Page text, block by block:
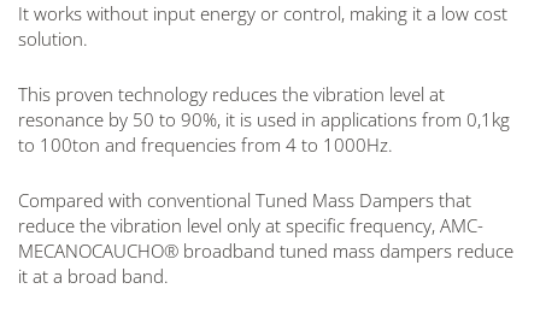
It works without input energy or control, making it a low cost
solution.
This proven technology reduces the vibration level at
resonance by 50 to 90%, it is used in applications from 0,1kg
to 100ton and frequencies from 4 to 1000Hz.
Compared with conventional Tuned Mass Dampers that
reduce the vibration level only at specific frequency, AMC-
MECANOCAUCHO® broadband tuned mass dampers reduce
it at a broad band.